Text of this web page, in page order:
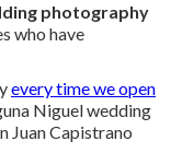
photography
who have
every time we open
Niguel wedding
Juan Capistrano